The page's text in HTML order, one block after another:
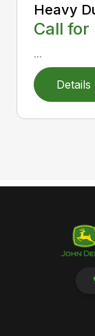
Heavy
Call for
...
Details